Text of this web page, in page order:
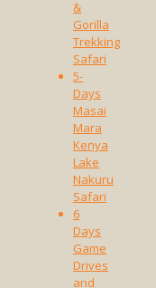
&
Gorilla
Trekking
Safari
5-
Days
Masai
Mara
Kenya
Lake
Nakuru
Safari
6
Days
Game
Drives
and